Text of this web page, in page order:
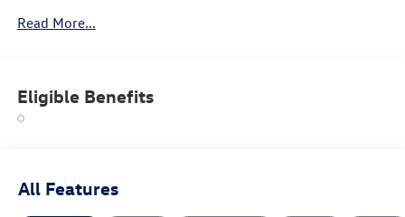
- Radio: MIB4 Composition Media Touchscreen with
AM/FM
- Front dual zone A/C
Read More...
Eligible Benefits
All Features